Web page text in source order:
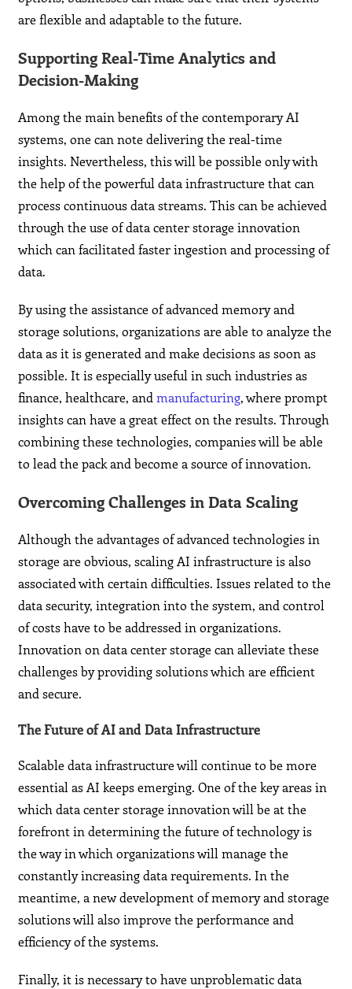
are flexible and adaptable to the future.
Supporting Real-Time Analytics and
Decision-Making
Among the main benefits of the contemporary AI
systems, one can note delivering the real-time
insights. Nevertheless, this will be possible only with
the help of the powerful data infrastructure that can
process continuous data streams. This can be achieved
through the use of data center storage innovation
which can facilitated faster ingestion and processing of
data.
By using the assistance of advanced memory and
storage solutions, organizations are able to analyze the
data as it is generated and make decisions as soon as
possible. It is especially useful in such industries as
finance, healthcare, andmanufacturing, where prompt
insights can have a great effect on the results. Through
combining these technologies, companies will be able
to lead the pack and become a source of innovation.
Overcoming Challenges in Data Scaling
Although the advantages of advanced technologies in
storage are obvious, scaling AI infrastructure is also
associated with certain difficulties. Issues related to the
data security, integration into the system, and control
of costs have to be addressed in organizations.
Innovation on data center storage can alleviate these
challenges by providing solutions which are efficient
and secure.
The Future of AI and Data Infrastructure
Scalable data infrastructure will continue to be more
essential as AI keeps emerging. One of the key areas in
which data center storage innovation will be at the
forefront in determining the future of technology is
the way in which organizations will manage the
constantly increasing data requirements. In the
meantime, a new development of memory and storage
solutions will also improve the performance and
efficiency of the systems.
Finally, it is necessary to have unproblematic data